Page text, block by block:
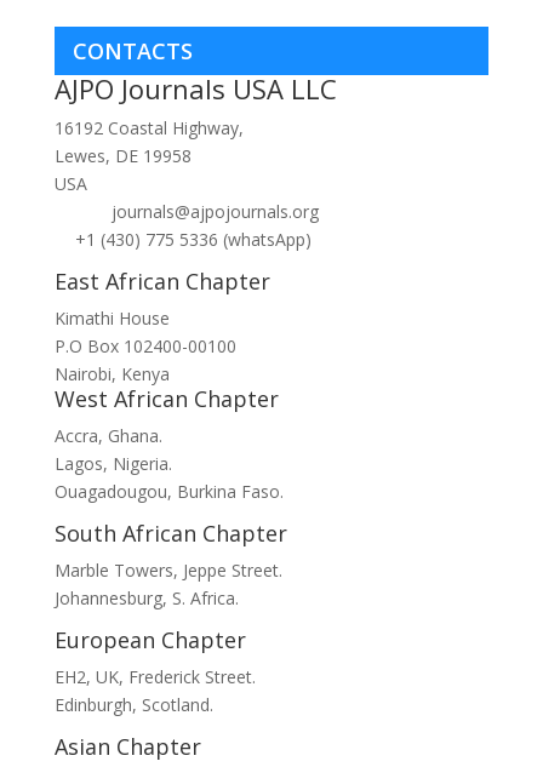
CONTACTS
AJPO Journals USA LLC
16192 Coastal Highway,
Lewes, DE 19958
USA
journals@ajpojournals.org
+1 (430) 775 5336 (whatsApp)
East African Chapter
Kimathi House
P.O Box 102400-00100
Nairobi, Kenya
West African Chapter
Accra, Ghana.
Lagos, Nigeria.
Ouagadougou, Burkina Faso.
South African Chapter
Marble Towers, Jeppe Street.
Johannesburg, S. Africa.
European Chapter
EH2, UK, Frederick Street.
Edinburgh, Scotland.
Asian Chapter